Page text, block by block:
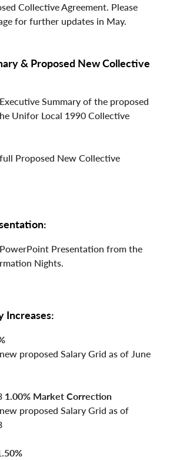
Collective Agreement. Please
for further updates in May.
& Proposed New Collective
Summary of the proposed
Unifor Local 1990 Collective
Proposed New Collective
Presentation from the
Nights.
Increases:
proposed Salary Grid as of June
1.00% Market Correction
proposed Salary Grid as of